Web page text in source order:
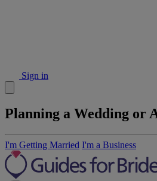
Sign in
Planning a Wedding or
I'm Getting Married I'm a Business